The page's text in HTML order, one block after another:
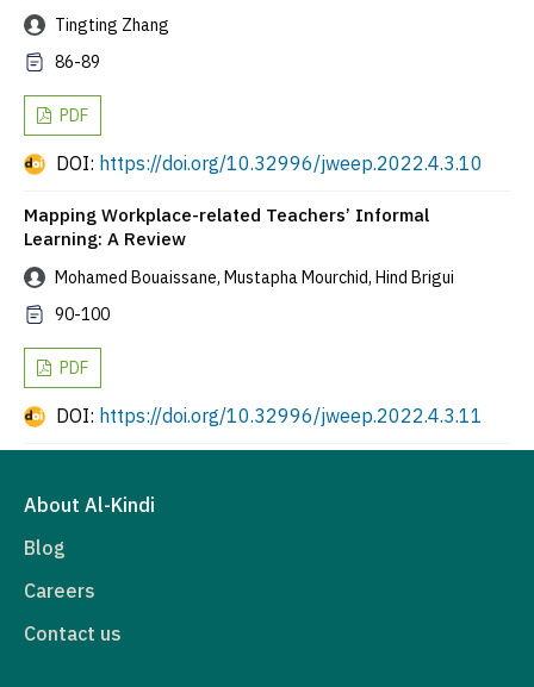
Tingting Zhang
86-89
PDF
DOI: https://doi.org/10.32996/jweep.2022.4.3.10
Mapping Workplace-related Teachers’ Informal
Learning: A Review
Mohamed Bouaissane, Mustapha Mourchid, Hind Brigui
90-100
PDF
DOI: https://doi.org/10.32996/jweep.2022.4.3.11
About Al-Kindi
Blog
Careers
Contact us